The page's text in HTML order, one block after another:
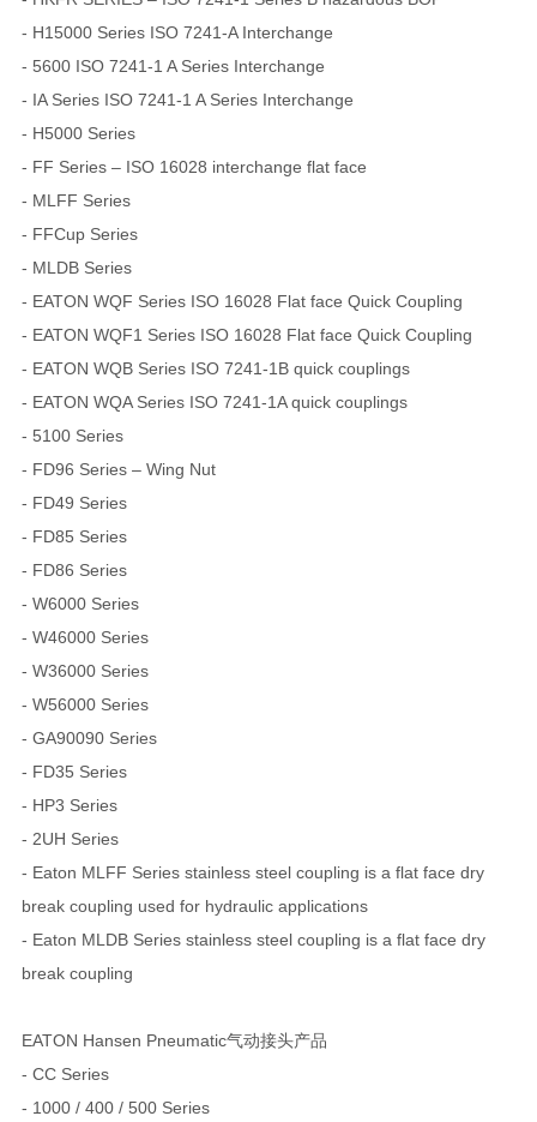
- H15000 Series ISO 7241-A Interchange
- 5600 ISO 7241-1 A Series Interchange
- IA Series ISO 7241-1 A Series Interchange
- H5000 Series
- FF Series – ISO 16028 interchange flat face
- MLFF Series
- FFCup Series
- MLDB Series
- EATON WQF Series ISO 16028 Flat face Quick Coupling
- EATON WQF1 Series ISO 16028 Flat face Quick Coupling
- EATON WQB Series ISO 7241-1B quick couplings
- EATON WQA Series ISO 7241-1A quick couplings
- 5100 Series
- FD96 Series – Wing Nut
- FD49 Series
- FD85 Series
- FD86 Series
- W6000 Series
- W46000 Series
- W36000 Series
- W56000 Series
- GA90090 Series
- FD35 Series
- HP3 Series
- 2UH Series
- Eaton MLFF Series stainless steel coupling is a flat face dry
break coupling used for hydraulic applications
- Eaton MLDB Series stainless steel coupling is a flat face dry
break coupling
EATON Hansen Pneumatic气动接头产品
- CC Series
- 1000 / 400 / 500 Series